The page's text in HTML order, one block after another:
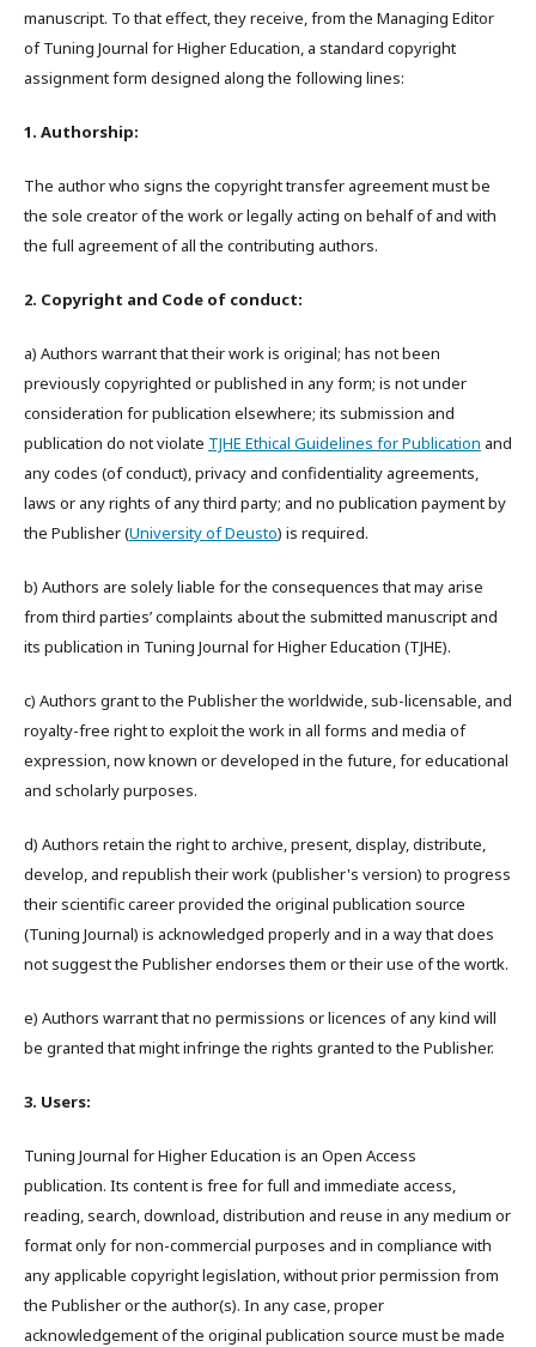
manuscript. To that effect, they receive, from the Managing Editor
of Tuning Journal for Higher Education, a standard copyright
assignment form designed along the following lines:
1. Authorship:
The author who signs the copyright transfer agreement must be
the sole creator of the work or legally acting on behalf of and with
the full agreement of all the contributing authors.
2. Copyright and Code of conduct:
a) Authors warrant that their work is original; has not been
previously copyrighted or published in any form; is not under
consideration for publication elsewhere; its submission and
publication do not violate TJHE Ethical Guidelines for Publication and
any codes (of conduct), privacy and confidentiality agreements,
laws or any rights of any third party; and no publication payment by
the Publisher (University of Deusto) is required.
b) Authors are solely liable for the consequences that may arise
from third parties’ complaints about the submitted manuscript and
its publication in Tuning Journal for Higher Education (TJHE).
c) Authors grant to the Publisher the worldwide, sub-licensable, and
royalty-free right to exploit the work in all forms and media of
expression, now known or developed in the future, for educational
and scholarly purposes.
d) Authors retain the right to archive, present, display, distribute,
develop, and republish their work (publisher's version) to progress
their scientific career provided the original publication source
(Tuning Journal) is acknowledged properly and in a way that does
not suggest the Publisher endorses them or their use of the wortk.
e) Authors warrant that no permissions or licences of any kind will
be granted that might infringe the rights granted to the Publisher.
3. Users:
Tuning Journal for Higher Education is an Open Access
publication. Its content is free for full and immediate access,
reading, search, download, distribution and reuse in any medium or
format only for non-commercial purposes and in compliance with
any applicable copyright legislation, without prior permission from
the Publisher or the author(s). In any case, proper
acknowledgement of the original publication source must be made